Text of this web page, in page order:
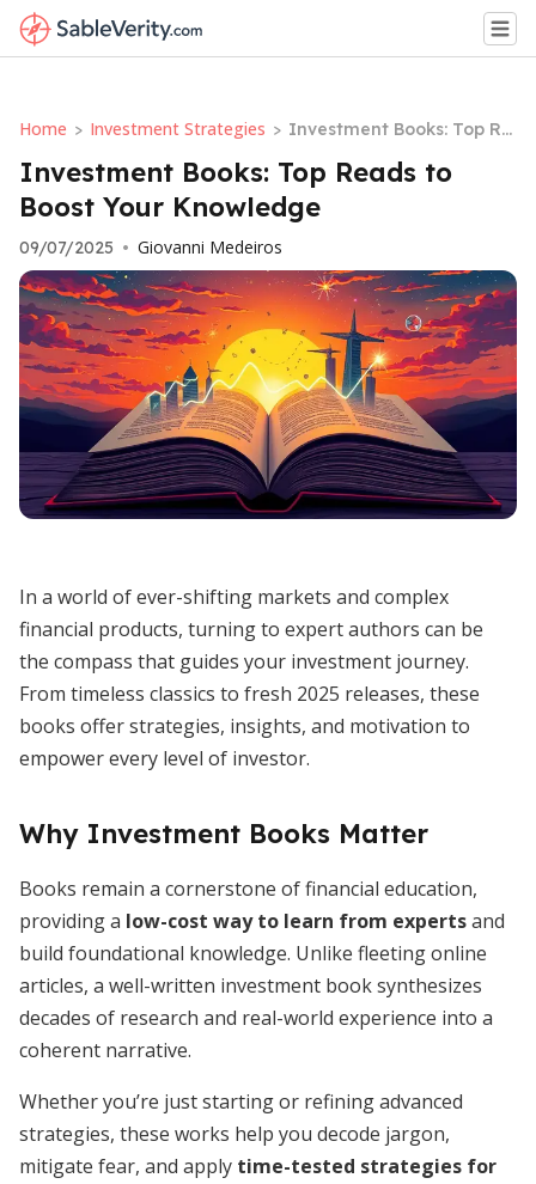
Home > Investment Strategies > Investment Books: Top Re
ads to Boost Your Knowle
dge
Investment Books: Top Reads to
Boost Your Knowledge
09/07/2025 • Giovanni Medeiros
In a world of ever-shifting markets and complex
financial products, turning to expert authors can be
the compass that guides your investment journey.
From timeless classics to fresh 2025 releases, these
books offer strategies, insights, and motivation to
empower every level of investor.
Why Investment Books Matter
Books remain a cornerstone of financial education,
providing a low-cost way to learn from expertsand
build foundational knowledge. Unlike fleeting online
articles, a well-written investment book synthesizes
decades of research and real-world experience into a
coherent narrative.
Whether you’re just starting or refining advanced
strategies, these works help you decode jargon,
mitigate fear, and apply time-tested strategies for